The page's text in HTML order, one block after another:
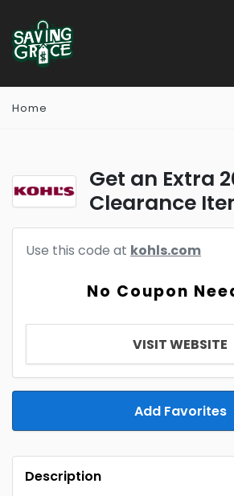
Home
Get an Extra
Clearance
Use this code at kohls.com
No Coupon
VISIT WEBSITE
Add Favorites
Description